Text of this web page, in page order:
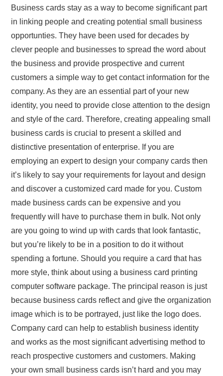
Business cards stay as a way to become significant part
in linking people and creating potential small business
opportunties. They have been used for decades by
clever people and businesses to spread the word about
the business and provide prospective and current
customers a simple way to get contact information for the
company. As they are an essential part of your new
identity, you need to provide close attention to the design
and style of the card. Therefore, creating appealing small
business cards is crucial to present a skilled and
distinctive presentation of enterprise. If you are
employing an expert to design your company cards then
it’s likely to say your requirements for layout and design
and discover a customized card made for you. Custom
made business cards can be expensive and you
frequently will have to purchase them in bulk. Not only
are you going to wind up with cards that look fantastic,
but you’re likely to be in a position to do it without
spending a fortune. Should you require a card that has
more style, think about using a business card printing
computer software package. The principal reason is just
because business cards reflect and give the organization
image which is to be portrayed, just like the logo does.
Company card can help to establish business identity
and works as the most significant advertising method to
reach prospective customers and customers. Making
your own small business cards isn’t hard and you may